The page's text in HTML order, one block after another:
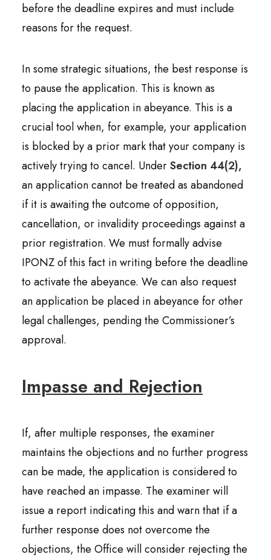
before the deadline expires and must include
reasons for the request.
In some strategic situations, the best response is
to pause the application. This is known as
placing the application in abeyance. This is a
crucial tool when, for example, your application
is blocked by a prior mark that your company is
actively trying to cancel. UnderSection 44(2),
an application cannot be treated as abandoned
if it is awaiting the outcome of opposition,
cancellation, or invalidity proceedings against a
prior registration. We must formally advise
IPONZ of this fact in writing before the deadline
to activate the abeyance. We can also request
an application be placed in abeyance for other
legal challenges, pending the Commissioner’s
approval.
Impasse and Rejection
If, after multiple responses, the examiner
maintains the objections and no further progress
can be made, the application is considered to
have reached an impasse. The examiner will
issue a report indicating this and warn that if a
further response does not overcome the
objections, the Office will consider rejecting the